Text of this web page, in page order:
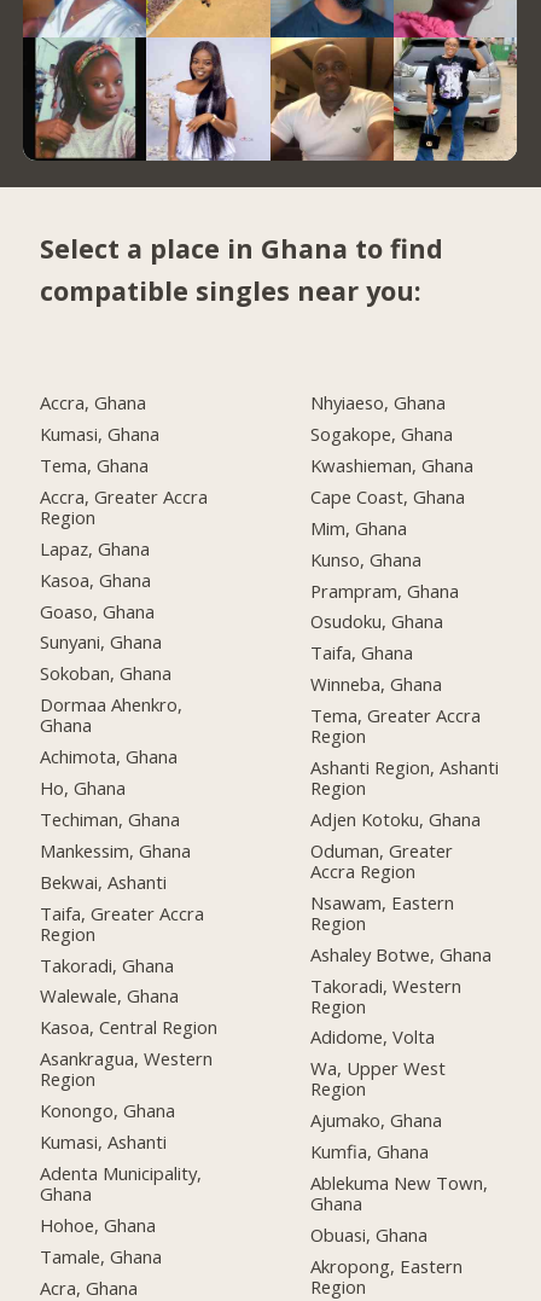
Select a place in Ghana to find
compatible singles near you:
Accra, Ghana
Kumasi, Ghana
Tema, Ghana
Accra, Greater Accra
Region
Lapaz, Ghana
Kasoa, Ghana
Goaso, Ghana
Sunyani, Ghana
Sokoban, Ghana
Dormaa Ahenkro,
Ghana
Achimota, Ghana
Ho, Ghana
Techiman, Ghana
Mankessim, Ghana
Bekwai, Ashanti
Taifa, Greater Accra
Region
Takoradi, Ghana
Walewale, Ghana
Kasoa, Central Region
Asankragua, Western
Region
Konongo, Ghana
Kumasi, Ashanti
Adenta Municipality,
Ghana
Hohoe, Ghana
Tamale, Ghana
Acra, Ghana
Nhyiaeso, Ghana
Sogakope, Ghana
Kwashieman, Ghana
Cape Coast, Ghana
Mim, Ghana
Kunso, Ghana
Prampram, Ghana
Osudoku, Ghana
Taifa, Ghana
Winneba, Ghana
Tema, Greater Accra
Region
Ashanti Region, Ashanti
Region
Adjen Kotoku, Ghana
Oduman, Greater
Accra Region
Nsawam, Eastern
Region
Ashaley Botwe, Ghana
Takoradi, Western
Region
Adidome, Volta
Wa, Upper West
Region
Ajumako, Ghana
Kumfia, Ghana
Ablekuma New Town,
Ghana
Obuasi, Ghana
Akropong, Eastern
Region